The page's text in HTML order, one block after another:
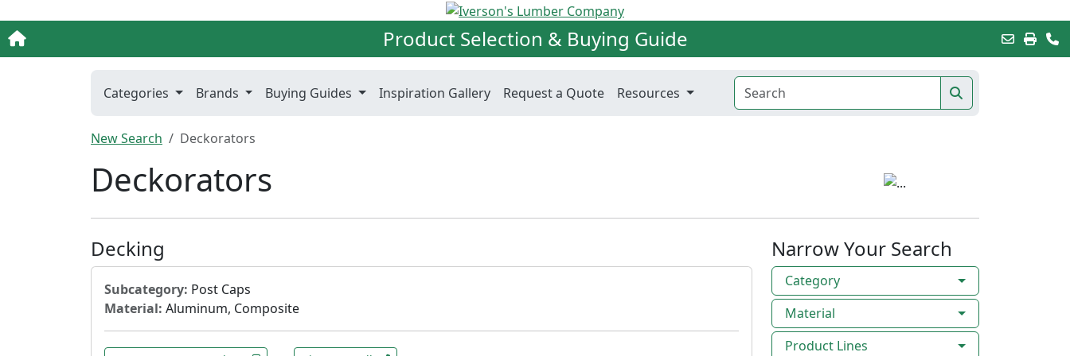
Product Selection & Buying Guide
Categories Brands Buying Guides Inspiration Gallery Request a Quote Resources
New Search Deckorators
Deckorators
Decking
Subcategory: Post Caps
Material: Aluminum, Composite
Narrow Your Search
Category
Material
Product Lines